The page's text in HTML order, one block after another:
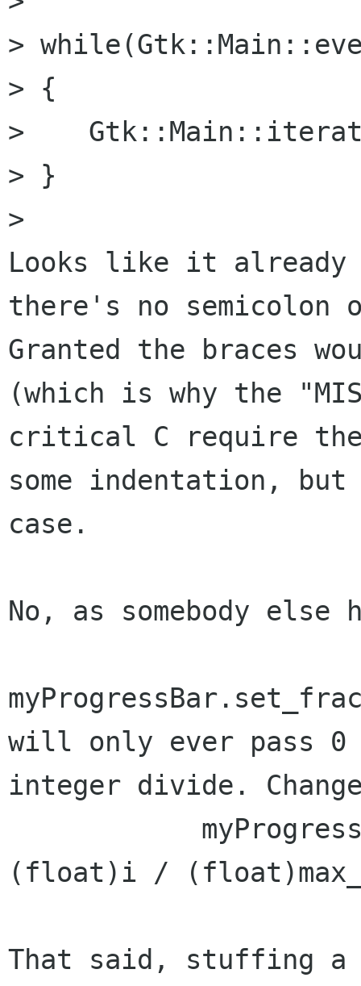
>
> {
>
> }
>
Looks like it
there's no
Granted the braces
(which is why the
critical C require
some indentation,
case.
No, as somebody
will only ever pass 0
integer divide.
(float)i /
That said, stuffing